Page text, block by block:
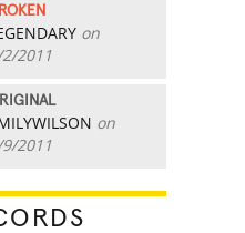
on
2011
on
2011